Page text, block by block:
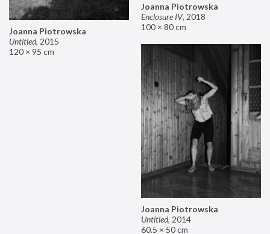
Joanna Piotrowska
Enclosure IV, 2018
100 × 80 cm
Joanna Piotrowska
Untitled, 2015
120 × 95 cm
Joanna Piotrowska
Untitled, 2014
60.5 × 50 cm